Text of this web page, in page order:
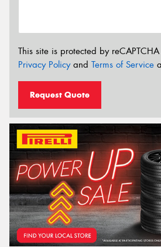
This site is protected by
Privacy Policyand Terms of Service
Request Quote